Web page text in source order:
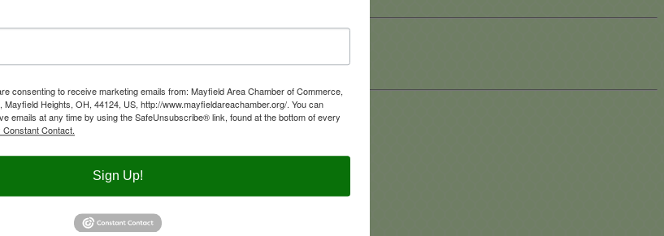
Newsletter sign up
consenting to receive marketing emails from: Mayfield Area Chamber of Commerce,
Mayfield Heights, OH, 44124, US, http://www.mayfieldareachamber.org/. You can
emails at any time by using the SafeUnsubscribe® link, found at the bottom of every
Contact.
Sign Up!